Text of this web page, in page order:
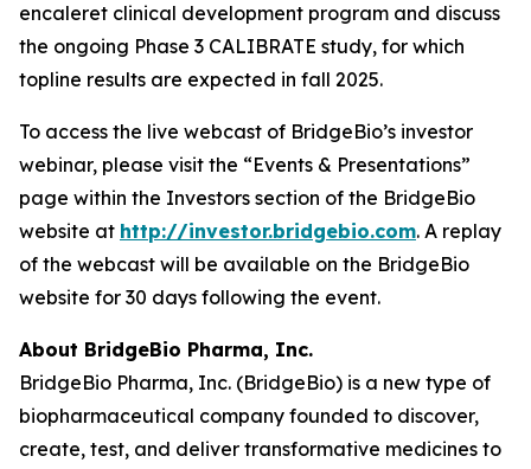
encaleret clinical development program and discuss
the ongoing Phase 3 CALIBRATE study, for which
topline results are expected in fall 2025.
To access the live webcast of BridgeBio’s investor
webinar, please visit the “Events & Presentations”
page within the Investors section of the BridgeBio
website at http://investor.bridgebio.com. A replay
of the webcast will be available on the BridgeBio
website for 30 days following the event.
About BridgeBio Pharma, Inc.
BridgeBio Pharma, Inc. (BridgeBio) is a new type of
biopharmaceutical company founded to discover,
create, test, and deliver transformative medicines to